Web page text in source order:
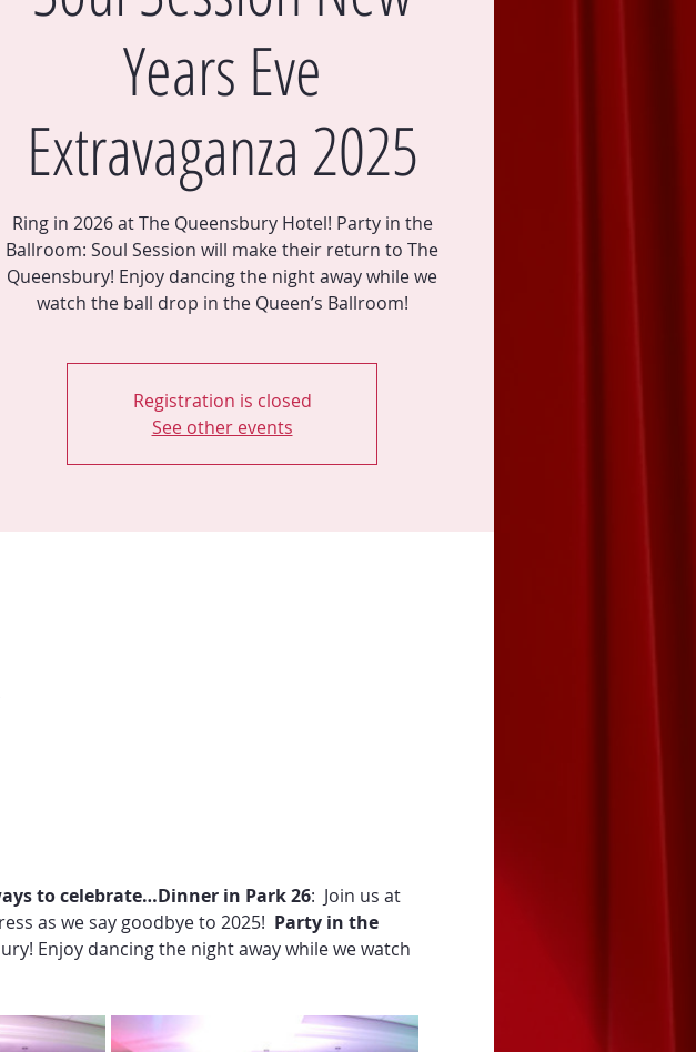
Years Eve
Extravaganza 2025
Ring in 2026 at The Queensbury Hotel! Party in the
Ballroom: Soul Session will make their return to The
Queensbury! Enjoy dancing the night away while we
Registration is closed
See other events
to celebrate…Dinner in Park 26:  Join us at
as we say goodbye to 2025! Party in the
Enjoy dancing the night away while we watch